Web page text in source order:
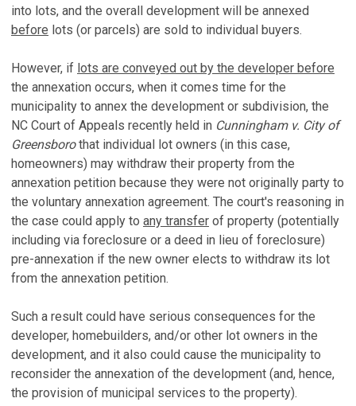
into lots, and the overall development will be annexed
before lots (or parcels) are sold to individual buyers.
However, if lots are conveyed out by the developer before
the annexation occurs, when it comes time for the
municipality to annex the development or subdivision, the
NC Court of Appeals recently held in Cunningham v. City of
Greensborothat individual lot owners (in this case,
homeowners) may withdraw their property from the
annexation petition because they were not originally party to
the voluntary annexation agreement. The court's reasoning in
the case could apply to any transfer of property (potentially
including via foreclosure or a deed in lieu of foreclosure)
pre-annexation if the new owner elects to withdraw its lot
from the annexation petition.
Such a result could have serious consequences for the
developer, homebuilders, and/or other lot owners in the
development, and it also could cause the municipality to
reconsider the annexation of the development (and, hence,
the provision of municipal services to the property).